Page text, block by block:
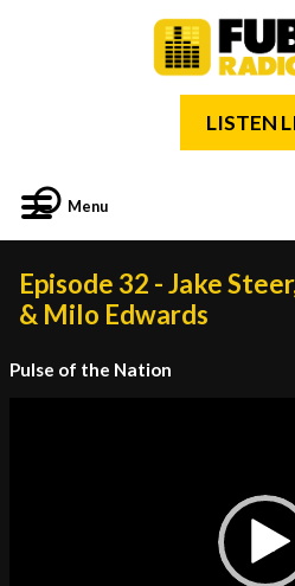
LISTEN
Menu
Episode 32 - Jake
& Milo Edwards
Pulse of the Nation